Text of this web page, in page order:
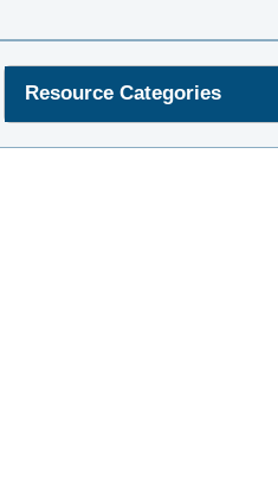
Resource Categories